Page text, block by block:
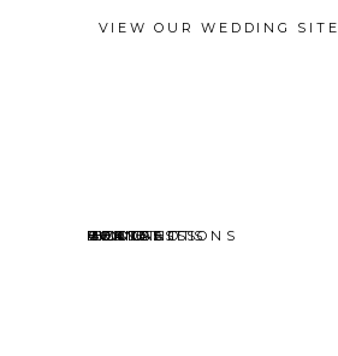
VIEW OUR WEDDING SITE
HOME
ABOUT
EVENTS
MINI SESSIONS
HEADSHOTS
PORTRAITS
BLOG
CONTACT